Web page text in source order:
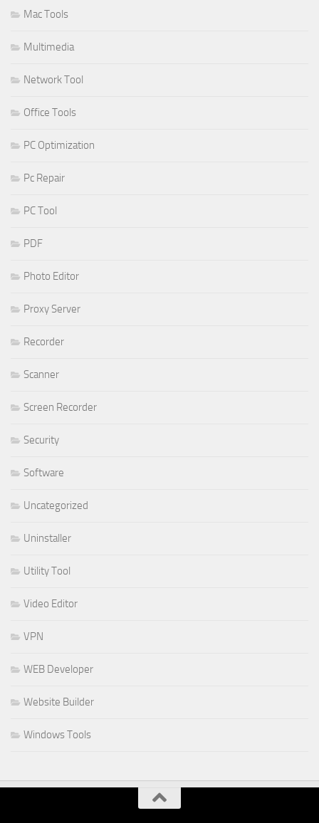
Mac Tools
Multimedia
Network Tool
Office Tools
PC Optimization
Pc Repair
PC Tool
PDF
Photo Editor
Proxy Server
Recorder
Scanner
Screen Recorder
Security
Software
Uncategorized
Uninstaller
Utility Tool
Video Editor
VPN
WEB Developer
Website Builder
Windows Tools